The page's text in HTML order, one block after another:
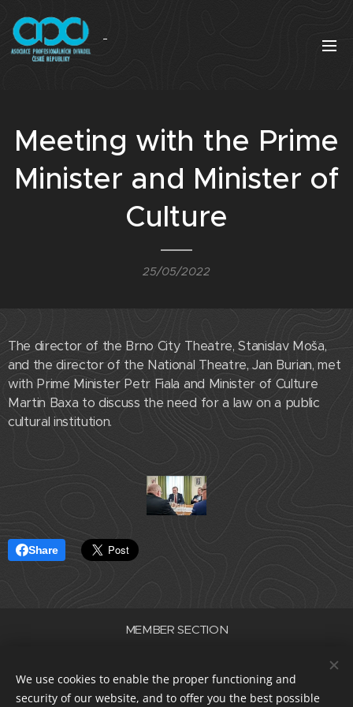
Meeting with the Prime
Minister and Minister of
Culture
25/05/2022
The director of the Brno City Theatre, Stanislav Moša,
and the director of the National Theatre, Jan Burian, met
with Prime Minister Petr Fiala and Minister of Culture
Martin Baxa to discuss the need for a law on a public
cultural institution.
Share
MEMBER SECTION
ID number 22682830
data box i5e23dp
We use cookies to enable the proper functioning and
security of our website, and to offer you the best possible